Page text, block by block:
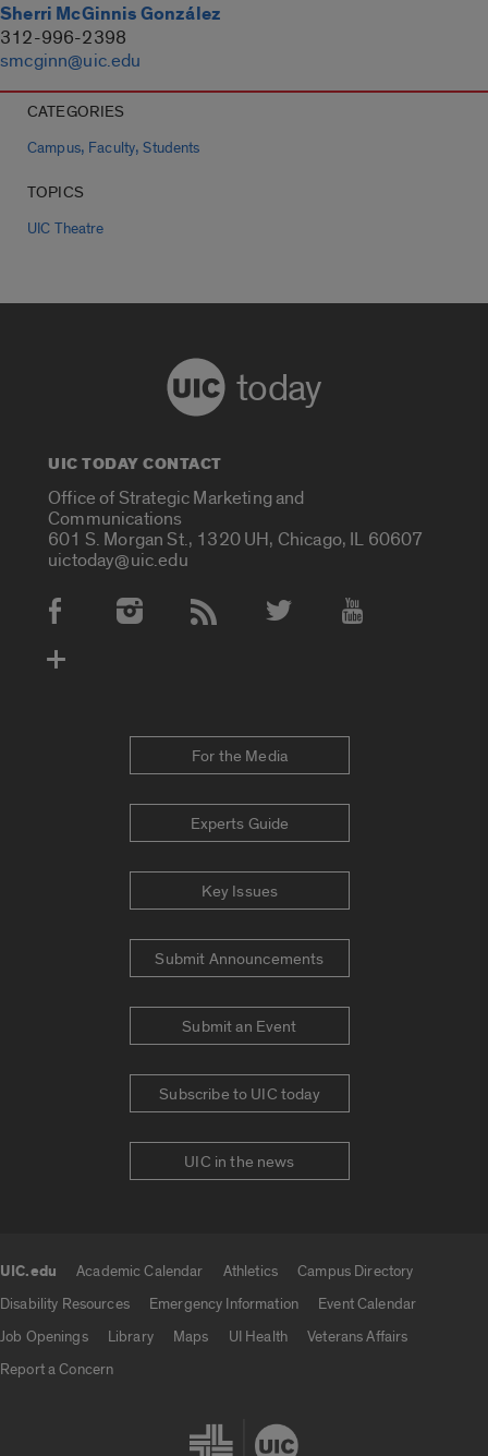
Sherri McGinnis González
312-996-2398
smcginn@uic.edu
CATEGORIES
Campus, Faculty,Students
TOPICS
UIC Theatre
today
UIC TODAY CONTACT
Office of Strategic Marketing and
Communications
601 S. Morgan St., 1320 UH, Chicago, IL 60607
uictoday@uic.edu
Social Media Accounts
For the Media
Experts Guide
Key Issues
Submit Announcements
Submit an Event
Subscribe to UIC today
UIC in the news
UIC.edu Academic Calendar Athletics
Campus Directory
Disability Resources
Emergency Information
Event Calendar
Job Openings
Library Maps UI Health
Veterans Affairs
Report a Concern